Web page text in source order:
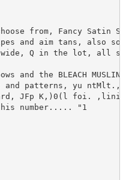
from, Fancy Satin
and aim tans, also
wide, Q in the lot, all
and the BLEACH MUSLIN
patterns, yu ntMlt.,
JFp K,)0(l foi.
number..... "1